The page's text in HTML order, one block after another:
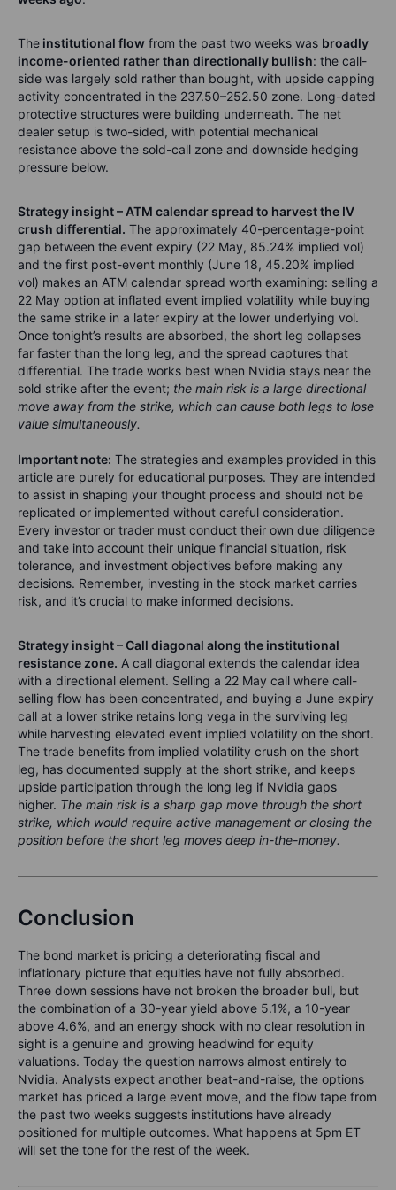
The institutional flow from the past two weeks was broadly
income-oriented rather than directionally bullish: the call-
side was largely sold rather than bought, with upside capping
activity concentrated in the 237.50–252.50 zone. Long-dated
protective structures were building underneath. The net
dealer setup is two-sided, with potential mechanical
resistance above the sold-call zone and downside hedging
pressure below.
Strategy insight – ATM calendar spread to harvest the IV
crush differential. The approximately 40-percentage-point
gap between the event expiry (22 May, 85.24% implied vol)
and the first post-event monthly (June 18, 45.20% implied
vol) makes an ATM calendar spread worth examining: selling a
22 May option at inflated event implied volatility while buying
the same strike in a later expiry at the lower underlying vol.
Once tonight’s results are absorbed, the short leg collapses
far faster than the long leg, and the spread captures that
differential. The trade works best when Nvidia stays near the
sold strike after the event; the main risk is a large directional
move away from the strike, which can cause both legs to lose
value simultaneously.
Important note: The strategies and examples provided in this
article are purely for educational purposes. They are intended
to assist in shaping your thought process and should not be
replicated or implemented without careful consideration.
Every investor or trader must conduct their own due diligence
and take into account their unique financial situation, risk
tolerance, and investment objectives before making any
decisions. Remember, investing in the stock market carries
risk, and it’s crucial to make informed decisions.
Strategy insight – Call diagonal along the institutional
resistance zone. A call diagonal extends the calendar idea
with a directional element. Selling a 22 May call where call-
selling flow has been concentrated, and buying a June expiry
call at a lower strike retains long vega in the surviving leg
while harvesting elevated event implied volatility on the short.
The trade benefits from implied volatility crush on the short
leg, has documented supply at the short strike, and keeps
upside participation through the long leg if Nvidia gaps
higher. The main risk is a sharp gap move through the short
strike, which would require active management or closing the
position before the short leg moves deep in-the-money.
Conclusion
The bond market is pricing a deteriorating fiscal and
inflationary picture that equities have not fully absorbed.
Three down sessions have not broken the broader bull, but
the combination of a 30-year yield above 5.1%, a 10-year
above 4.6%, and an energy shock with no clear resolution in
sight is a genuine and growing headwind for equity
valuations. Today the question narrows almost entirely to
Nvidia. Analysts expect another beat-and-raise, the options
market has priced a large event move, and the flow tape from
the past two weeks suggests institutions have already
positioned for multiple outcomes. What happens at 5pm ET
will set the tone for the rest of the week.